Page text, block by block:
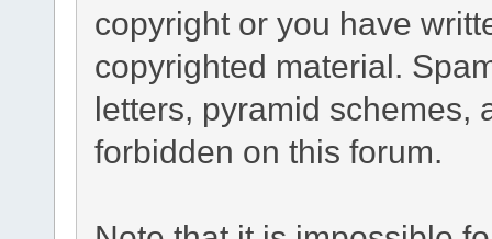
copyright or you have
copyrighted material.
letters, pyramid schemes,
forbidden on this forum.